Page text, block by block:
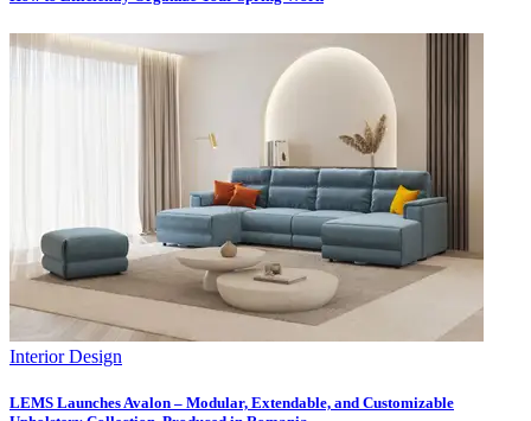
Interior Design
LEMS Launches Avalon – Modular, Extendable, and Customizable